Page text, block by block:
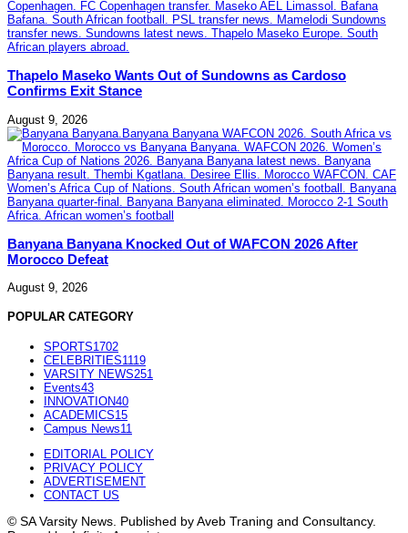
Thapelo Maseko Wants Out of Sundowns as Cardoso
Confirms Exit Stance
August 9, 2026
Banyana Banyana Knocked Out of WAFCON 2026 After
Morocco Defeat
August 9, 2026
POPULAR CATEGORY
SPORTS1702
CELEBRITIES1119
VARSITY NEWS251
Events43
INNOVATION40
ACADEMICS15
Campus News11
EDITORIAL POLICY
PRIVACY POLICY
ADVERTISEMENT
CONTACT US
© SA Varsity News. Published by Aveb Traning and Consultancy.